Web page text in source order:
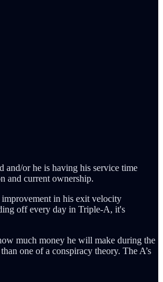
and/or he is having his service time
and current ownership.
improvement in his exit velocity
off every day in Triple-A, it's
much money he will make during the
one of a conspiracy theory. The A’s